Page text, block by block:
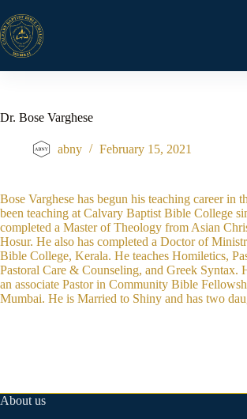
to
content
Dr. Bose Varghese
abny February 15, 2021
Bose Varghese has begun his teaching career in
been teaching at Calvary Baptist Bible College
completed a Master of Theology from Asian
Hosur. He also has completed a Doctor of
Bible College, Kerala. He teaches Homiletics,
Pastoral Care & Counseling, and Greek Syntax.
an associate Pastor in Community Bible
Mumbai. He is Married to Shiny and has two
About us